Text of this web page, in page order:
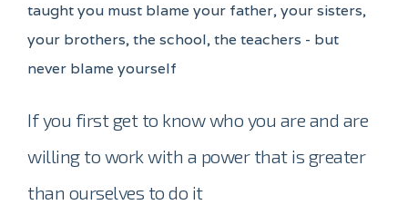
taught you must blame your father, your sisters,
your brothers, the school, the teachers - but
never blame yourself
If you first get to know who you are and are
willing to work with a power that is greater
than ourselves to do it